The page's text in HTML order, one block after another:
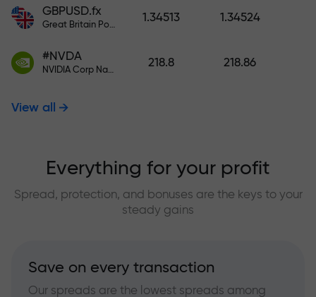
GBPUSD.fx
Great Britain Pound vs US Dollar
1.34513 1.34524
#NVDA
NVIDIA Corp Nasdaq Stock Exchange (Nasdaq) USD
218.8 218.86
View all
Everything for your profit
Spread, protection, and bonuses are the keys to your
steady gains
Save on every transaction
Our spreads are the lowest spreads among